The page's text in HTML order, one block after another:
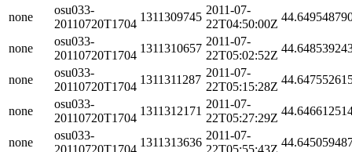
none
osu033-
20110720T1704
1311309745
2011-07-
22T04:50:00Z
none
osu033-
20110720T1704
1311310657
2011-07-
22T05:02:52Z
none
osu033-
20110720T1704
1311311287
2011-07-
22T05:15:28Z
none
osu033-
20110720T1704
1311312171
2011-07-
22T05:27:29Z
none
osu033-
20110720T1704
1311313636
2011-07-
22T05:55:43Z